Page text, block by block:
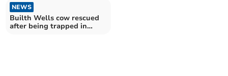
NEWS
Builth Wells cow rescued
after being trapped in